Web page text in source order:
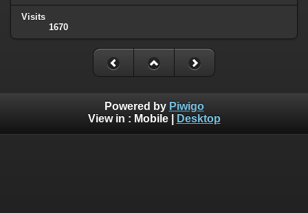
Visits
1670
Powered by Piwigo
View in : Mobile| Desktop